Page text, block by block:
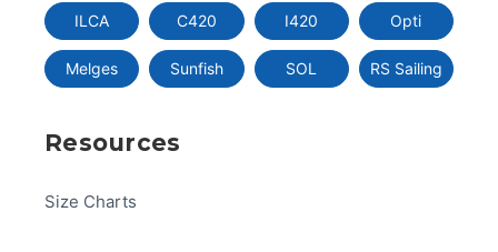
ILCA C420 I420 Opti
Melges Sunfish SOL RS Sailing
Resources
Size Charts